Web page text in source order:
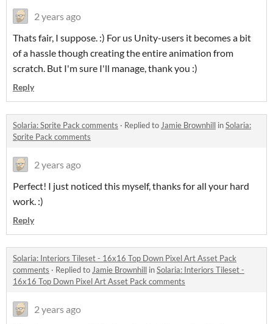
2 years ago
Thats fair, I suppose. :) For us Unity-users it becomes a bit
of a hassle though creating the entire animation from
scratch. But I'm sure I'll manage, thank you :)
Reply
Solaria: Sprite Pack comments · Replied toJamie Brownhill inSolaria:
Sprite Pack comments
2 years ago
Perfect! I just noticed this myself, thanks for all your hard
work. :)
Reply
Solaria: Interiors Tileset - 16x16 Top Down Pixel Art Asset Pack
comments · Replied toJamie Brownhill inSolaria: Interiors Tileset -
16x16 Top Down Pixel Art Asset Pack comments
2 years ago